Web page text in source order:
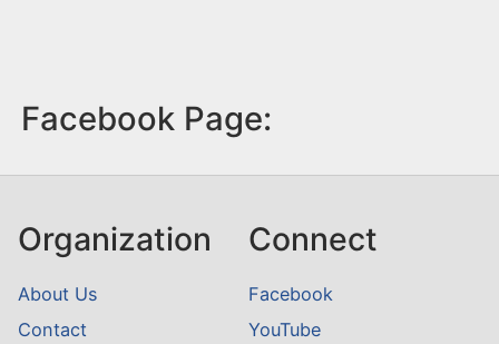
Facebook Page:
Organization
About Us
Contact
Connect
Facebook
YouTube